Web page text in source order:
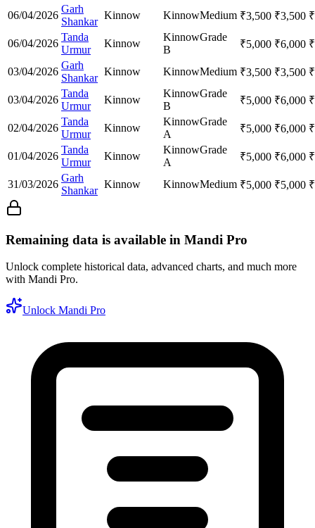
06/04/2026
Garh
Shankar
Kinnow KinnowMedium ₹3,500 ₹3,500 ₹
06/04/2026
Tanda
Urmur
Kinnow
KinnowGrade
B
₹5,000 ₹6,000 ₹
03/04/2026
Garh
Shankar
Kinnow KinnowMedium ₹3,500 ₹3,500 ₹
03/04/2026
Tanda
Urmur
Kinnow
KinnowGrade
B
₹5,000 ₹6,000 ₹
02/04/2026
Tanda
Urmur
Kinnow
KinnowGrade
A
₹5,000 ₹6,000 ₹
01/04/2026
Tanda
Urmur
Kinnow
KinnowGrade
A
₹5,000 ₹6,000 ₹
31/03/2026
Garh
Shankar
Kinnow KinnowMedium ₹5,000 ₹5,000 ₹
Remaining data is available in Mandi Pro
Unlock complete historical data, advanced charts, and much more
with Mandi Pro.
Unlock Mandi Pro